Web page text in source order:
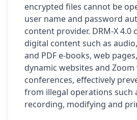
encrypted files cannot be
user name and password
content provider. DRM-X 4.0
digital content such as
and PDF e-books, web
dynamic websites and Zoom
conferences, effectively
from illegal operations such
recording, modifying and